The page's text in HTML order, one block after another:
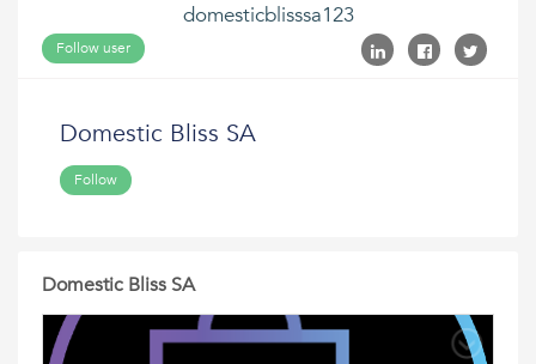
domesticblisssa123
Follow user
Domestic Bliss SA
Follow
Domestic Bliss SA